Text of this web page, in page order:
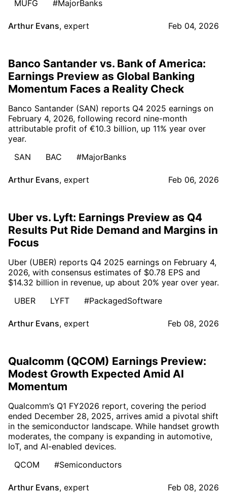
MUFG #MajorBanks
Arthur Evans, expert Feb 04, 2026
Banco Santander vs. Bank of America:
Earnings Preview as Global Banking
Momentum Faces a Reality Check
Banco Santander (SAN) reports Q4 2025 earnings on
February 4, 2026, following record nine-month
attributable profit of €10.3 billion, up 11% year over
year.
SAN
BAC #MajorBanks
Arthur Evans, expert Feb 06, 2026
Uber vs. Lyft: Earnings Preview as Q4
Results Put Ride Demand and Margins in
Focus
Uber (UBER) reports Q4 2025 earnings on February 4,
2026, with consensus estimates of $0.78 EPS and
$14.32 billion in revenue, up about 20% year over year.
UBER
LYFT #PackagedSoftware
Arthur Evans, expert Feb 08, 2026
Qualcomm (QCOM) Earnings Preview:
Modest Growth Expected Amid AI
Momentum
Qualcomm’s Q1 FY2026 report, covering the period
ended December 28, 2025, arrives amid a pivotal shift
in the semiconductor landscape. While handset growth
moderates, the company is expanding in automotive,
IoT, and AI-enabled devices.
QCOM
#Semiconductors
Arthur Evans, expert Feb 08, 2026